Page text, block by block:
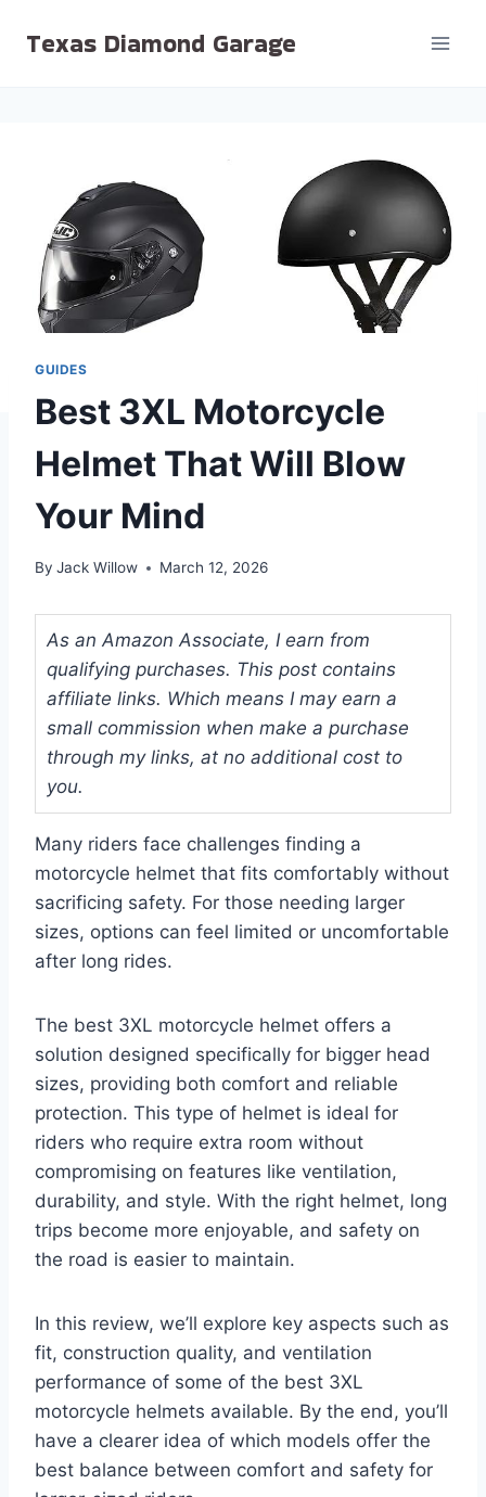
Texas Diamond Garage
GUIDES
Best 3XL Motorcycle
Helmet That Will Blow
Your Mind
By Jack Willow March 12, 2026
As an Amazon Associate, I earn from
qualifying purchases. This post contains
affiliate links. Which means I may earn a
small commission when make a purchase
through my links, at no additional cost to
you.
Many riders face challenges finding a
motorcycle helmet that fits comfortably without
sacrificing safety. For those needing larger
sizes, options can feel limited or uncomfortable
after long rides.
The best 3XL motorcycle helmet offers a
solution designed specifically for bigger head
sizes, providing both comfort and reliable
protection. This type of helmet is ideal for
riders who require extra room without
compromising on features like ventilation,
durability, and style. With the right helmet, long
trips become more enjoyable, and safety on
the road is easier to maintain.
In this review, we’ll explore key aspects such as
fit, construction quality, and ventilation
performance of some of the best 3XL
motorcycle helmets available. By the end, you’ll
have a clearer idea of which models offer the
best balance between comfort and safety for